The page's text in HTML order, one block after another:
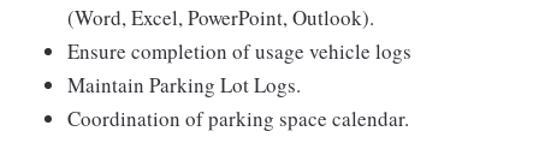
(Word, Excel, PowerPoint, Outlook).
Ensure completion of usage vehicle logs
Maintain Parking Lot Logs.
Coordination of parking space calendar.